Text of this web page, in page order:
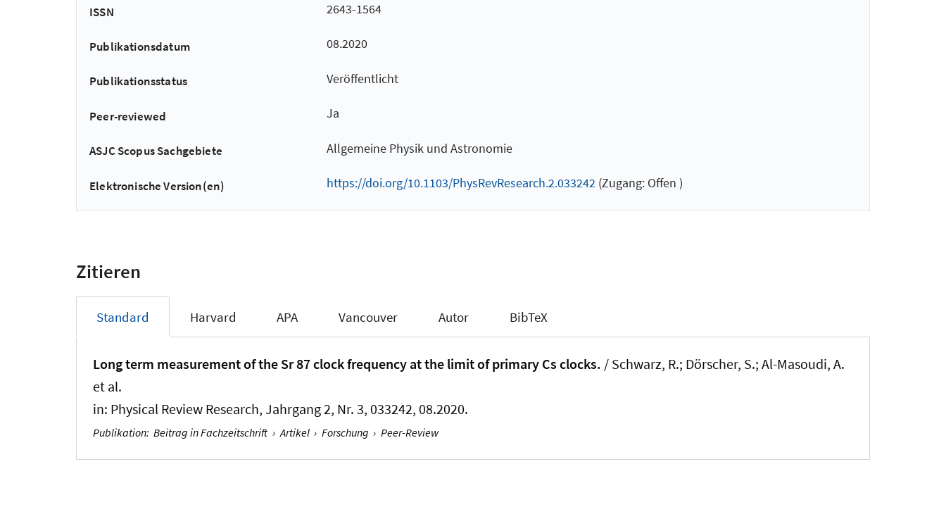
ISSN 2643-1564
Publikationsdatum 08.2020
Publikationsstatus Veröffentlicht
Peer-reviewed Ja
ASJC Scopus Sachgebiete Allgemeine Physik und Astronomie
Elektronische Version(en) https://doi.org/10.1103/PhysRevResearch.2.033242(Zugang: Offen )
Zitieren
Standard Harvard APA Vancouver Autor BibTeX
Long term measurement of the Sr 87 clock frequency at the limit of primary Cs clocks. / Schwarz, R.; Dörscher, S.; Al-Masoudi, A.
et al.
in: Physical Review Research, Jahrgang 2, Nr. 3, 033242, 08.2020.
Publikation: Beitrag in Fachzeitschrift › Artikel › Forschung › Peer-Review